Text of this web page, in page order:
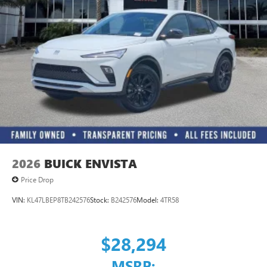
Bluetooth®®2audio streaming for 2 active
devices for compatible phones
Voice command pass-through to phone for
compatible phones
Wireless Apple CarPlay™ capability for compatible
phones3
Wireless Android Auto™ capability for compatible
phones4
Noise control system, active noise cancellation
capability for compatible phones
Can use Apple CarPlay
2026 BUICK ENVISTA
Price Drop
VIN: KL47LBEP8TB242576Stock: B242576Model: 4TR58
$28,294